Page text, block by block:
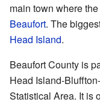
main town where
Beaufort. The
Head Island.
Beaufort County is
Head Island-
Statistical Area. It is